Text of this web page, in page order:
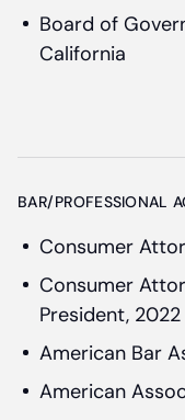
Board of
California
BAR/PROFESSIONAL
Consumer
Consumer
President, 2022
American Bar
American